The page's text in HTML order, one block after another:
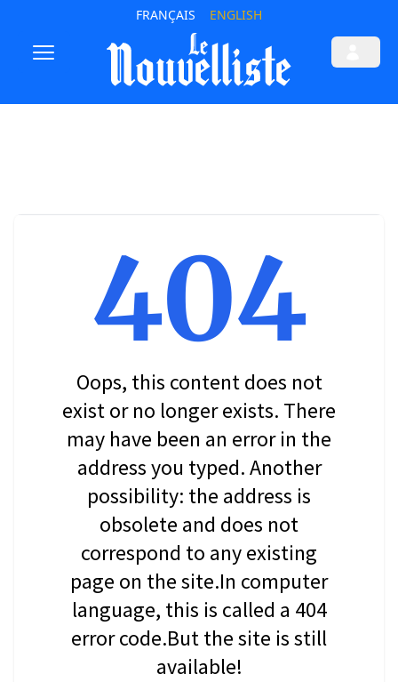
FRANÇAIS ENGLISH
404
Oops, this content does not
exist or no longer exists. There
may have been an error in the
address you typed. Another
possibility: the address is
obsolete and does not
correspond to any existing
page on the site.In computer
language, this is called a 404
error code.But the site is still
available!